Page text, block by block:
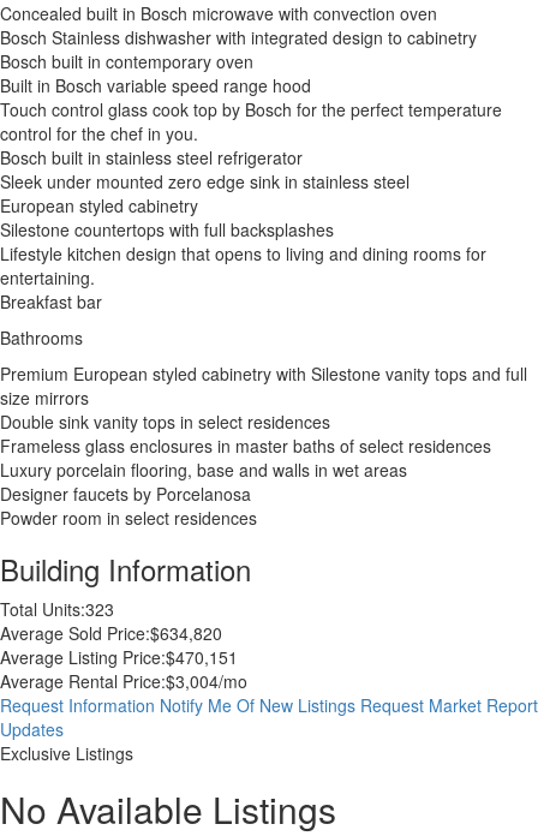
Concealed built in Bosch microwave with convection oven
Bosch Stainless dishwasher with integrated design to cabinetry
Bosch built in contemporary oven
Built in Bosch variable speed range hood
Touch control glass cook top by Bosch for the perfect temperature
control for the chef in you.
Bosch built in stainless steel refrigerator
Sleek under mounted zero edge sink in stainless steel
European styled cabinetry
Silestone countertops with full backsplashes
Lifestyle kitchen design that opens to living and dining rooms for
entertaining.
Breakfast bar
Bathrooms
Premium European styled cabinetry with Silestone vanity tops and full
size mirrors
Double sink vanity tops in select residences
Frameless glass enclosures in master baths of select residences
Luxury porcelain flooring, base and walls in wet areas
Designer faucets by Porcelanosa
Powder room in select residences
Building Information
Total Units:323
Average Sold Price:$634,820
Average Listing Price:$470,151
Average Rental Price:$3,004/mo
Request Information Notify Me Of New Listings Request Market Report
Updates
Exclusive Listings
No Available Listings